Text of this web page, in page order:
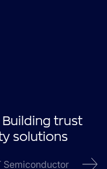
trust
solutions